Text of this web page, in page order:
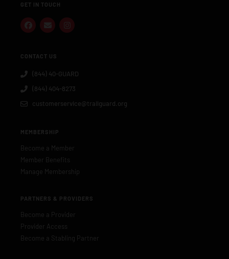
GET IN TOUCH
CONTACT US
(844) 40-GUARD
(844) 404-8273
customerservice@trailguard.org
MEMBERSHIP
Become a Member
Member Benefits
Manage Membership
PARTNERS & PROVIDERS
Become a Provider
Provider Access
Become a Stabling Partner